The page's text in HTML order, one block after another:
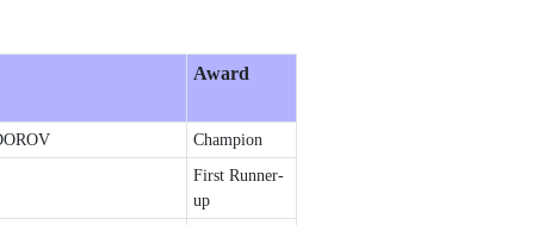
Award
Champion
First Runner-
up